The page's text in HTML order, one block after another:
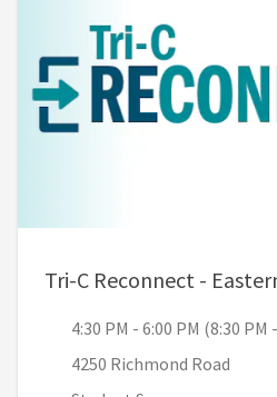
Tri-C Reconnect -
4:30 PM - 6:00 PM (8:30 PM
4250 Richmond Road